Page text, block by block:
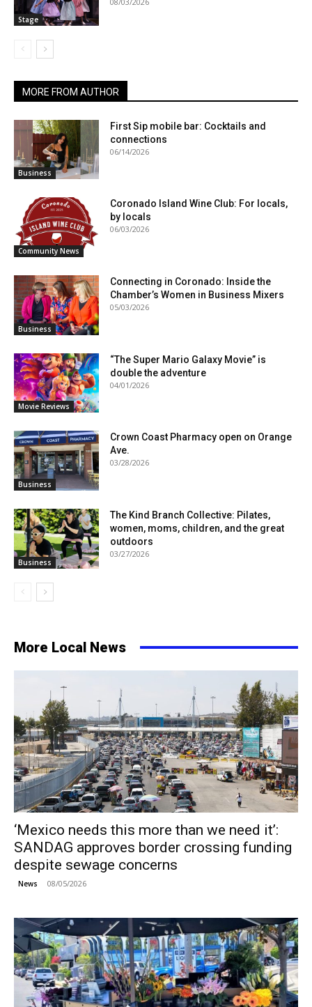
Stage
MORE FROM AUTHOR
Business
First Sip mobile bar: Cocktails and
connections
06/14/2026
Community News
Coronado Island Wine Club: For locals,
by locals
06/03/2026
Business
Connecting in Coronado: Inside the
Chamber’s Women in Business Mixers
05/03/2026
Movie Reviews
“The Super Mario Galaxy Movie” is
double the adventure
04/01/2026
Business
Crown Coast Pharmacy open on Orange
Ave.
03/28/2026
Business
The Kind Branch Collective: Pilates,
women, moms, children, and the great
outdoors
03/27/2026
More Local News
‘Mexico needs this more than we need it’:
SANDAG approves border crossing funding
despite sewage concerns
News 08/05/2026